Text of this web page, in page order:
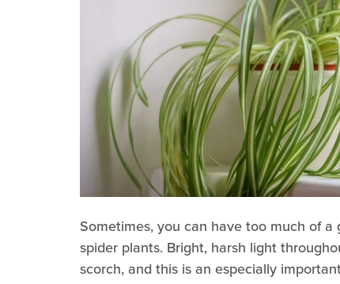
Sometimes, you can have too much of
spider plants. Bright, harsh light
scorch, and this is an especially